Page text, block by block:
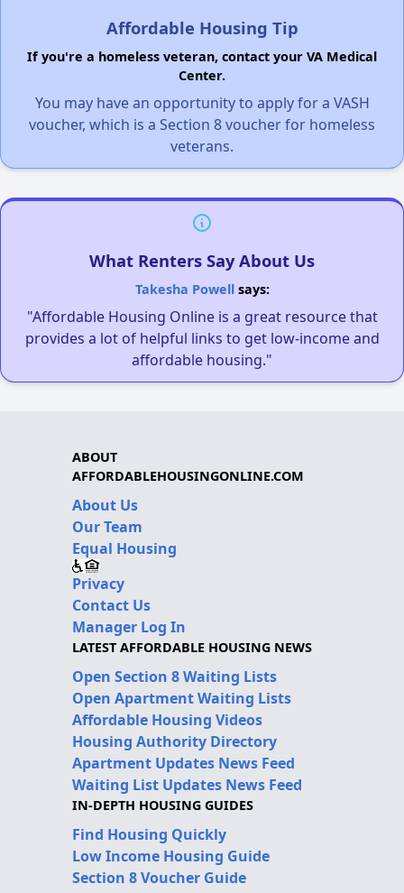
Affordable Housing Tip
If you're a homeless veteran, contact your VA Medical
Center.
You may have an opportunity to apply for a VASH
voucher, which is a Section 8 voucher for homeless
veterans.
What Renters Say About Us
Takesha Powellsays:
"Affordable Housing Online is a great resource that
provides a lot of helpful links to get low-income and
affordable housing."
ABOUT
AFFORDABLEHOUSINGONLINE.COM
About Us
Our Team
Equal Housing
Privacy
Contact Us
Manager Log In
LATEST AFFORDABLE HOUSING NEWS
Open Section 8 Waiting Lists
Open Apartment Waiting Lists
Affordable Housing Videos
Housing Authority Directory
Apartment Updates News Feed
Waiting List Updates News Feed
IN-DEPTH HOUSING GUIDES
Find Housing Quickly
Low Income Housing Guide
Section 8 Voucher Guide